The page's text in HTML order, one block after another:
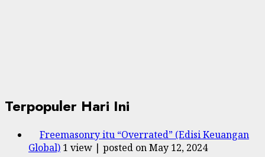
Terpopuler Hari Ini
Freemasonry itu “Overrated” (Edisi Keuangan
Global) 1 view | posted on May 12, 2024